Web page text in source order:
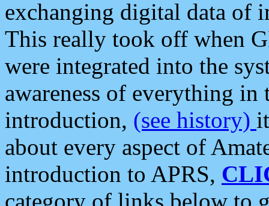
exchanging digital data of
This really took off when
were integrated into the
awareness of everything in
introduction, (see history)
about every aspect of
introduction to APRS,
category of links below to